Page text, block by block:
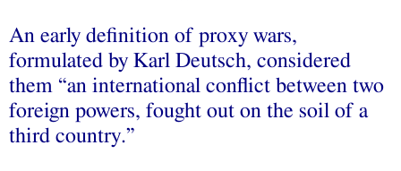
An early definition of proxy wars,
formulated by Karl Deutsch, considered
them “an international conflict between two
foreign powers, fought out on the soil of a
third country.”